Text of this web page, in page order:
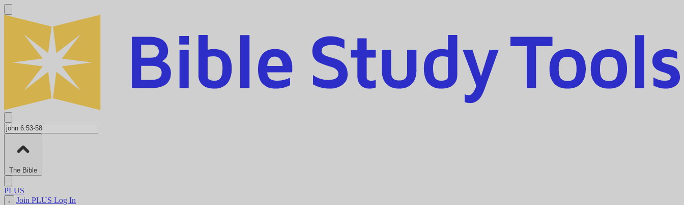
The Bible
PLUS
Join PLUS Log In